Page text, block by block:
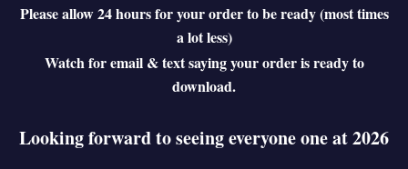
Please allow 24 hours for your order to be ready (most times
a lot less)
Watch for email & text saying your order is ready to
download.
Looking forward to seeing everyone one at 2026